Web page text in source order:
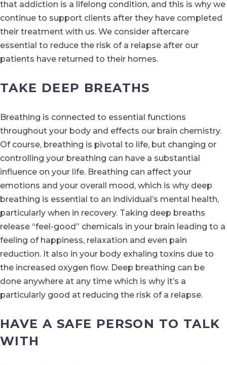
that addiction is a lifelong condition, and this is why we
continue to support clients after they have completed
their treatment with us. We consider aftercare
essential to reduce the risk of a relapse after our
patients have returned to their homes.
TAKE DEEP BREATHS
Breathing is connected to essential functions
throughout your body and effects our brain chemistry.
Of course, breathing is pivotal to life, but changing or
controlling your breathing can have a substantial
influence on your life. Breathing can affect your
emotions and your overall mood, which is why deep
breathing is essential to an individual’s mental health,
particularly when in recovery. Taking deep breaths
release “feel-good” chemicals in your brain leading to a
feeling of happiness, relaxation and even pain
reduction. It also in your body exhaling toxins due to
the increased oxygen flow. Deep breathing can be
done anywhere at any time which is why it’s a
particularly good at reducing the risk of a relapse.
HAVE A SAFE PERSON TO TALK
WITH